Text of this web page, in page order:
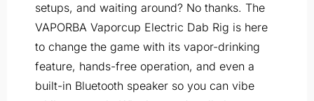
setups, and waiting around? No thanks. The
VAPORBA Vaporcup Electric Dab Rig is here
to change the game with its vapor-drinking
feature, hands-free operation, and even a
built-in Bluetooth speaker so you can vibe